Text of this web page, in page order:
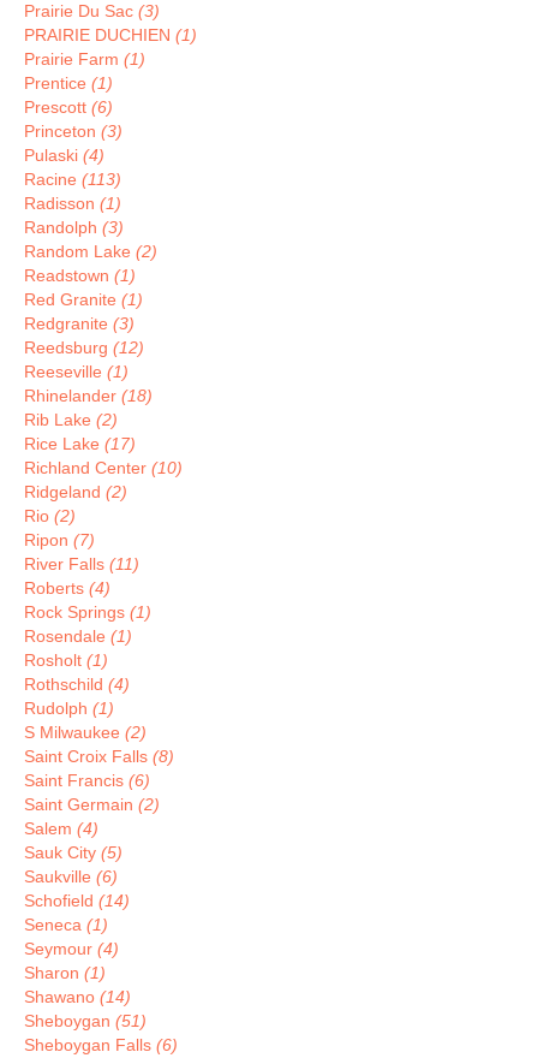
Prairie Du Sac (3)
PRAIRIE DUCHIEN (1)
Prairie Farm (1)
Prentice (1)
Prescott (6)
Princeton (3)
Pulaski (4)
Racine (113)
Radisson (1)
Randolph (3)
Random Lake (2)
Readstown (1)
Red Granite (1)
Redgranite (3)
Reedsburg (12)
Reeseville (1)
Rhinelander (18)
Rib Lake (2)
Rice Lake (17)
Richland Center (10)
Ridgeland (2)
Rio (2)
Ripon (7)
River Falls (11)
Roberts (4)
Rock Springs (1)
Rosendale (1)
Rosholt (1)
Rothschild (4)
Rudolph (1)
S Milwaukee (2)
Saint Croix Falls (8)
Saint Francis (6)
Saint Germain (2)
Salem (4)
Sauk City (5)
Saukville (6)
Schofield (14)
Seneca (1)
Seymour (4)
Sharon (1)
Shawano (14)
Sheboygan (51)
Sheboygan Falls (6)